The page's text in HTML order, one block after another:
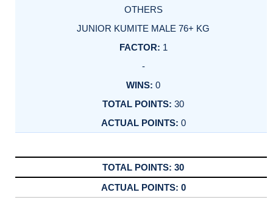
OTHERS
JUNIOR KUMITE MALE 76+ KG
1
-
0
30
0
30
0